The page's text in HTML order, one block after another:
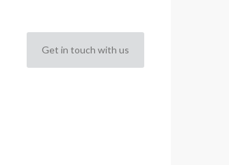
Get in touch with us